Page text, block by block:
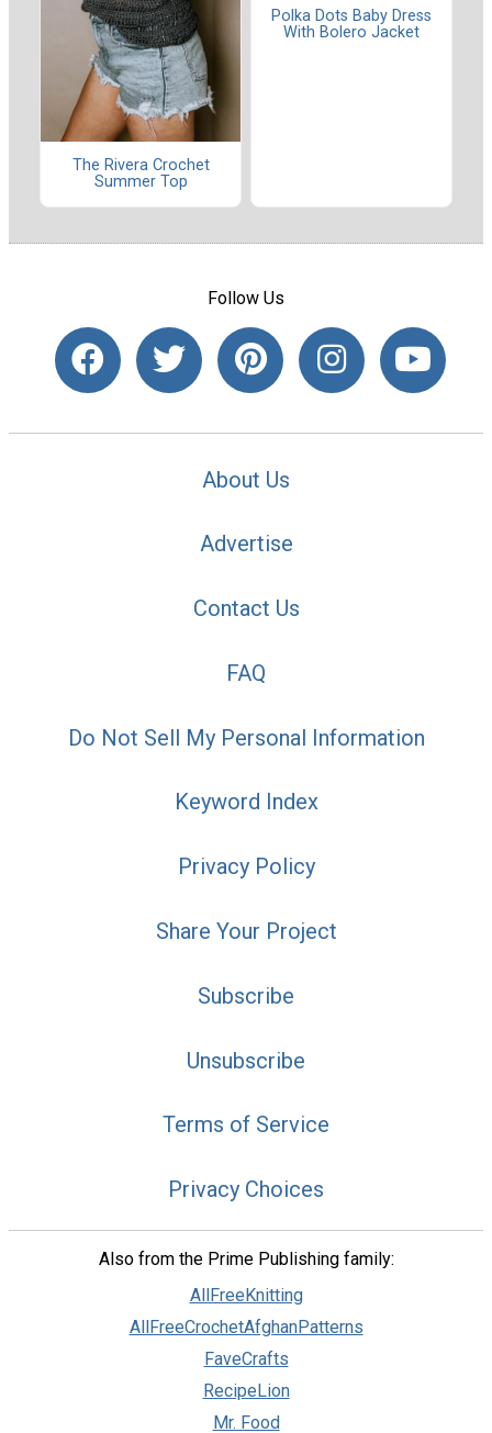
The Rivera Crochet
Summer Top
Polka Dots Baby Dress
With Bolero Jacket
Follow Us
About Us
Advertise
Contact Us
FAQ
Do Not Sell My Personal Information
Keyword Index
Privacy Policy
Share Your Project
Subscribe
Unsubscribe
Terms of Service
Privacy Choices
Also from the Prime Publishing family:
AllFreeKnitting
AllFreeCrochetAfghanPatterns
FaveCrafts
RecipeLion
Mr. Food